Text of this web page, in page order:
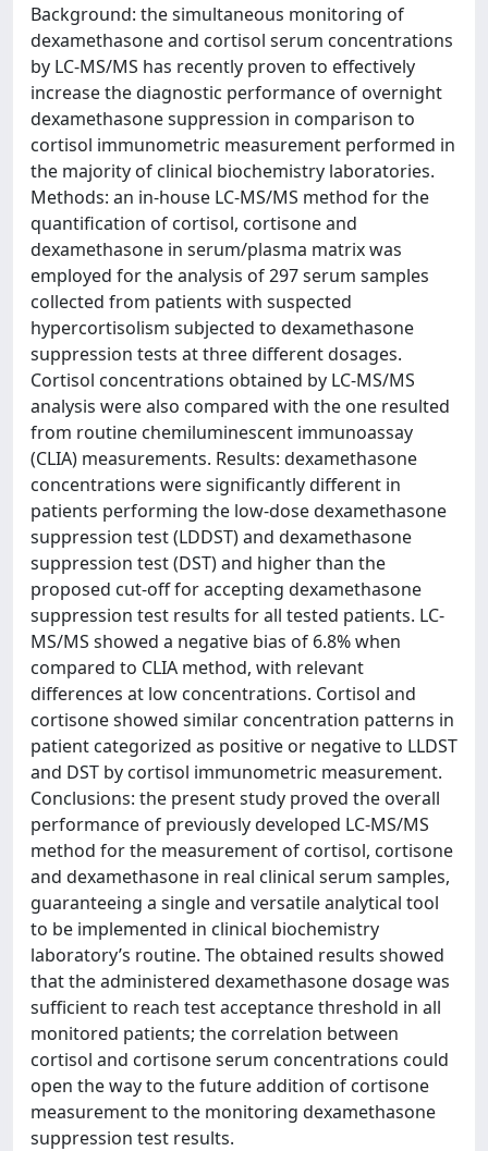
Background: the simultaneous monitoring of
dexamethasone and cortisol serum concentrations
by LC-MS/MS has recently proven to effectively
increase the diagnostic performance of overnight
dexamethasone suppression in comparison to
cortisol immunometric measurement performed in
the majority of clinical biochemistry laboratories.
Methods: an in-house LC-MS/MS method for the
quantification of cortisol, cortisone and
dexamethasone in serum/plasma matrix was
employed for the analysis of 297 serum samples
collected from patients with suspected
hypercortisolism subjected to dexamethasone
suppression tests at three different dosages.
Cortisol concentrations obtained by LC-MS/MS
analysis were also compared with the one resulted
from routine chemiluminescent immunoassay
(CLIA) measurements. Results: dexamethasone
concentrations were significantly different in
patients performing the low-dose dexamethasone
suppression test (LDDST) and dexamethasone
suppression test (DST) and higher than the
proposed cut-off for accepting dexamethasone
suppression test results for all tested patients. LC-
MS/MS showed a negative bias of 6.8% when
compared to CLIA method, with relevant
differences at low concentrations. Cortisol and
cortisone showed similar concentration patterns in
patient categorized as positive or negative to LLDST
and DST by cortisol immunometric measurement.
Conclusions: the present study proved the overall
performance of previously developed LC-MS/MS
method for the measurement of cortisol, cortisone
and dexamethasone in real clinical serum samples,
guaranteeing a single and versatile analytical tool
to be implemented in clinical biochemistry
laboratory’s routine. The obtained results showed
that the administered dexamethasone dosage was
sufficient to reach test acceptance threshold in all
monitored patients; the correlation between
cortisol and cortisone serum concentrations could
open the way to the future addition of cortisone
measurement to the monitoring dexamethasone
suppression test results.